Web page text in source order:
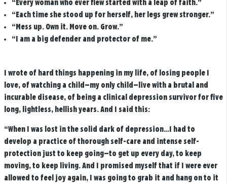
“Every woman who ever flew started with a leap of faith.”
“Each time she stood up for herself, her legs grew stronger.”
“Mess up. Own it. Move on. Grow.”
“I am a big defender and protector of me.”
I wrote of hard things happening in my life, of losing people I
love, of watching a child—my only child—live with a brutal and
incurable disease, of being a clinical depression survivor for five
long, lightless, hellish years. And I said this:
“When I was lost in the solid dark of depression…I had to
develop a practice of thorough self-care and intense self-
protection just to keep going—to get up every day, to keep
moving, to keep living. And I promised myself that if I were ever
allowed to feel joy again, I was going to grab it and hang on to it